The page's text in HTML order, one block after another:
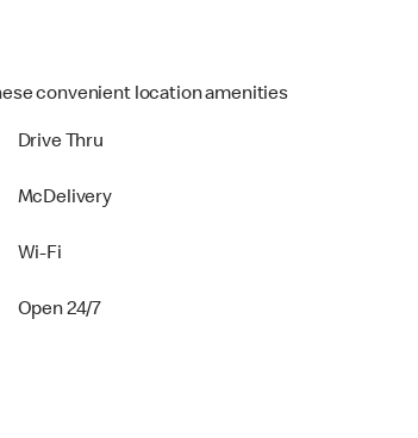
convenient location amenities
Drive Thru
McDelivery
Wi-Fi
Open 24/7